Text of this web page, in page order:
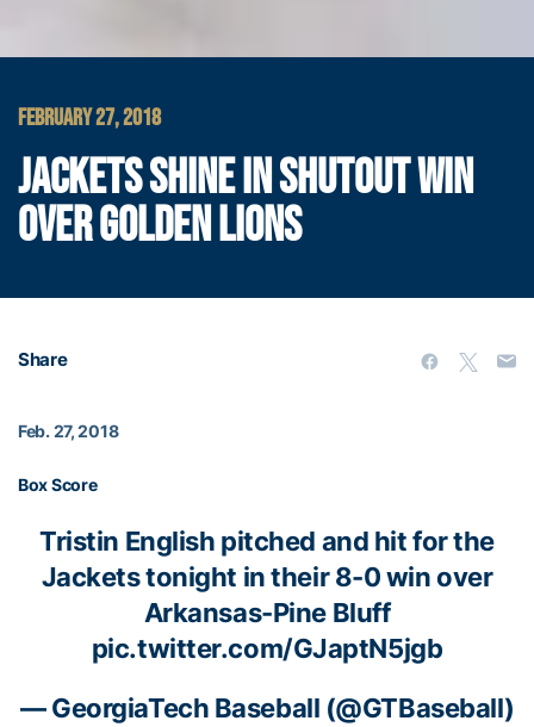
FEBRUARY 27, 2018
JACKETS SHINE IN SHUTOUT WIN
OVER GOLDEN LIONS
Share
Feb. 27, 2018
Box Score
Tristin English pitched and hit for the
Jackets tonight in their 8-0 win over
Arkansas-Pine Bluff
pic.twitter.com/GJaptN5jgb
— GeorgiaTech Baseball (@GTBaseball)